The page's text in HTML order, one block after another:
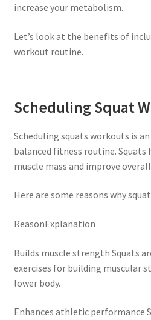
increase your metabolism.
Let’s look at the benefits of
workout routine.
Scheduling Squat
Scheduling squats workouts is
balanced fitness routine.
muscle mass and improve
Here are some reasons why
ReasonExplanation
Builds muscle strength Squats
exercises for building muscular
lower body.
Enhances athletic performance